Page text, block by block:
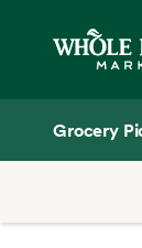
Grocery